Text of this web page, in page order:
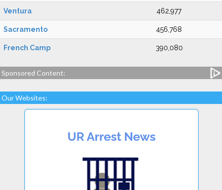
Ventura 462,977
Sacramento 456,768
French Camp 390,080
Sponsored Content:
Our Websites: